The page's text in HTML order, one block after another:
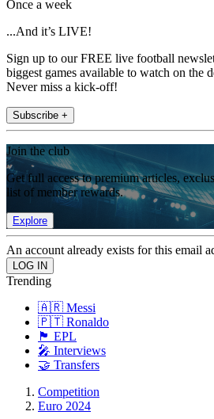
Once a week
...And it’s LIVE!
Sign up to our FREE live football
biggest games available to watch on the
Never miss a kick-off!
Subscribe +
Join the club
Get full access to premium articles,
list of member rewards.
Explore
An account already exists for this email
Trending
🇦🇷 Messi
🇵🇹 Ronaldo
🏴󠁧󠁢󠁥󠁮󠁧󠁿 EPL
🎤 Interviews
🤝 Transfers
Competition
Euro 2024